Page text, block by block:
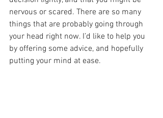
nervous or scared. There are so many
things that are probably going through
your head right now. I’d like to help you
by offering some advice, and hopefully
putting your mind at ease.